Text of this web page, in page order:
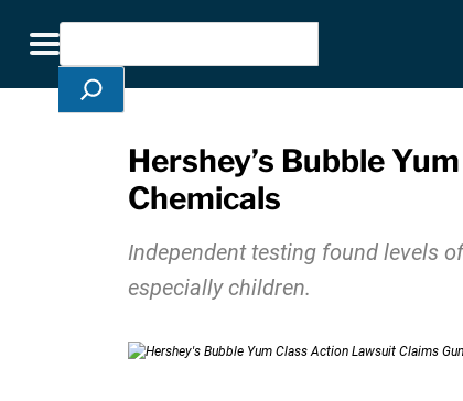
Toggle navigation
Search
Hershey’s Bubble
Chemicals
Independent testing found levels
especially children.